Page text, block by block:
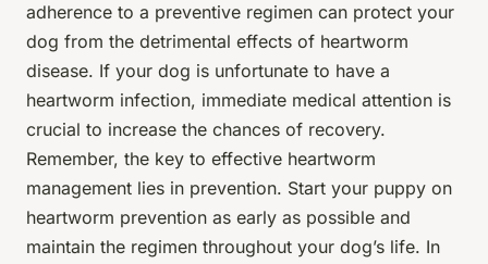
adherence to a preventive regimen can protect your
dog from the detrimental effects of heartworm
disease. If your dog is unfortunate to have a
heartworm infection, immediate medical attention is
crucial to increase the chances of recovery.
Remember, the key to effective heartworm
management lies in prevention. Start your puppy on
heartworm prevention as early as possible and
maintain the regimen throughout your dog’s life. In